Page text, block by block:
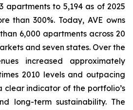
apartments to 5,194 as of 2025
than 300%. Today, AVE owns
6,000 apartments across 20
and seven states. Over the
increased approximately
2010 levels and outpacing
indicator of the portfolio’s
long-term sustainability. The